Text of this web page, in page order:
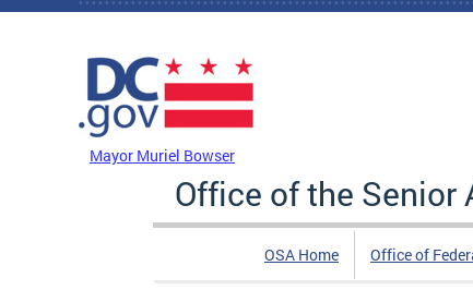
Skip to main content
Mayor Muriel Bowser
Office of the Senior
OSA Home Office of